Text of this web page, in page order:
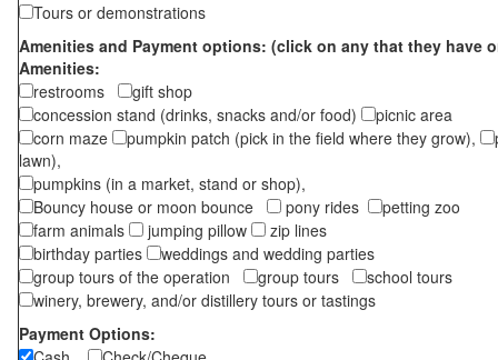
Tours or demonstrations
Amenities and Payment options: (click on any that they have
Amenities:
restrooms
gift shop
concession stand (drinks, snacks and/or food)
picnic area
corn maze
pumpkin patch (pick in the field where they grow),
lawn),
pumpkins (in a market, stand or shop),
Bouncy house or moon bounce
pony rides
petting zoo
farm animals
jumping pillow
zip lines
birthday parties
weddings and wedding parties
group tours of the operation
group tours
school tours
winery, brewery, and/or distillery tours or tastings
Payment Options: